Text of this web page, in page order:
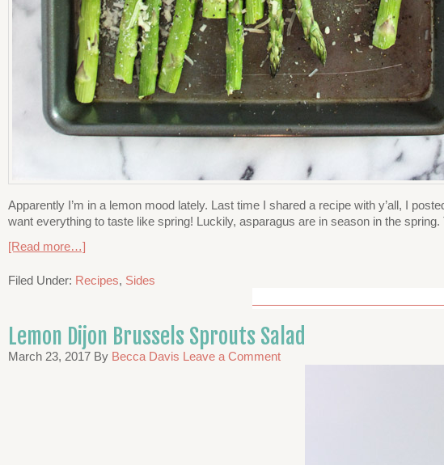
Apparently I’m in a lemon mood lately. Last time I shared a recipe with y’all, I
want everything to taste like spring! Luckily, asparagus are in season in the
[Read more…]
Filed Under: Recipes, Sides
Lemon Dijon Brussels Sprouts Salad
March 23, 2017 By Becca Davis Leave a Comment